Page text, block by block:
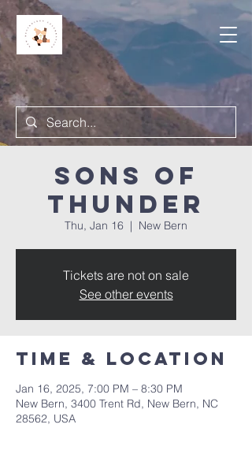
Sons of
Thunder
Thu, Jan 16
  |
New Bern
Tickets are not on sale
See other events
Time & Location
Jan 16, 2025, 7:00 PM – 8:30 PM
New Bern, 3400 Trent Rd, New Bern, NC
28562, USA